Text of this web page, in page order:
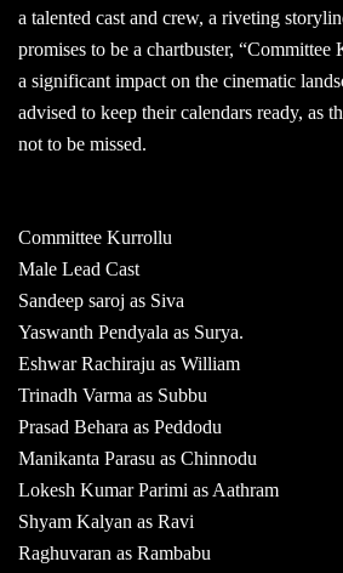
a talented cast and crew, a riveting
promises to be a chartbuster, “Committee
a significant impact on the cinematic
advised to keep their calendars ready, as
not to be missed.
Committee Kurrollu
Male Lead Cast
Sandeep saroj as Siva
Yaswanth Pendyala as Surya.
Eshwar Rachiraju as William
Trinadh Varma as Subbu
Prasad Behara as Peddodu
Manikanta Parasu as Chinnodu
Lokesh Kumar Parimi as Aathram
Shyam Kalyan as Ravi
Raghuvaran as Rambabu